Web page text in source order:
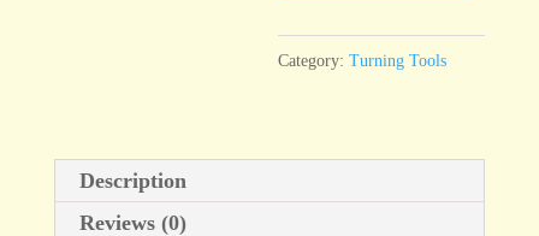
quantity
Category:Turning Tools
Description
Reviews (0)